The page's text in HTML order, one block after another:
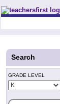
Teachers First -
Search
GRADE LEVEL